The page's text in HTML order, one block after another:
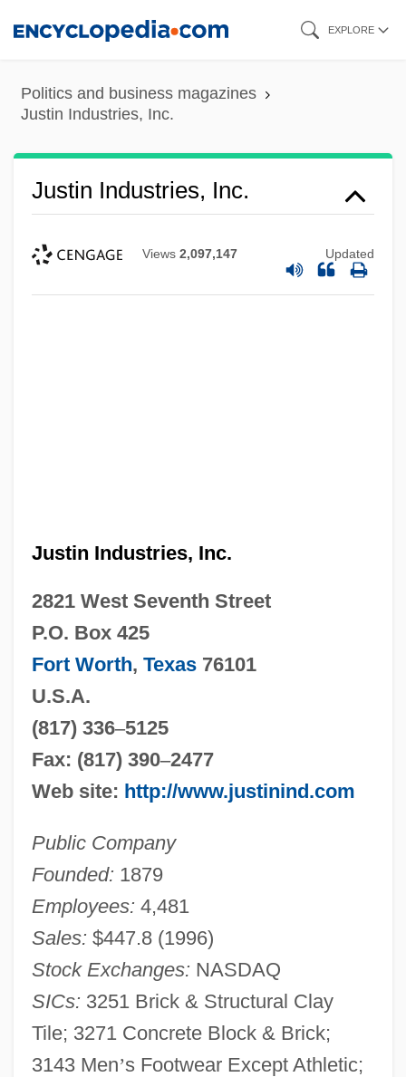
content
EXPLORE
Politics and business magazines
Justin Industries, Inc.
Justin Industries, Inc.
Views 2,097,147 Updated
Justin Industries, Inc.
2821 West Seventh Street
P.O. Box 425
Fort Worth, Texas76101
U.S.A.
(817) 336–5125
Fax: (817) 390–2477
Web site: http://www.justinind.com
Public Company
Founded: 1879
Employees: 4,481
Sales: $447.8 (1996)
Stock Exchanges: NASDAQ
SICs: 3251 Brick & Structural Clay
Tile; 3271 Concrete Block & Brick;
3143 Men’s Footwear Except Athletic;